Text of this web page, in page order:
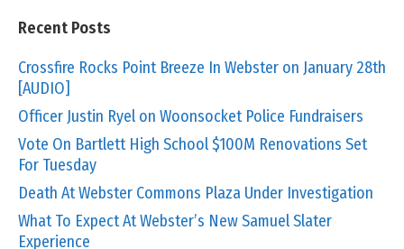
Recent Posts
Crossfire Rocks Point Breeze In Webster on January 28th
[AUDIO]
Officer Justin Ryel on Woonsocket Police Fundraisers
Vote On Bartlett High School $100M Renovations Set
For Tuesday
Death At Webster Commons Plaza Under Investigation
What To Expect At Webster’s New Samuel Slater
Experience